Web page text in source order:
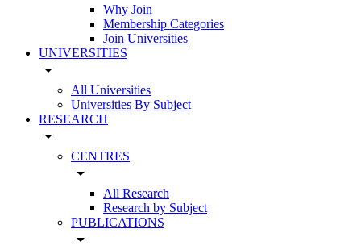
Why Join
Membership Categories
Join Universities
UNIVERSITIES
arrow_drop_down
All Universities
Universities By Subject
RESEARCH
arrow_drop_down
CENTRES
arrow_drop_down
All Research
Research by Subject
PUBLICATIONS
arrow_drop_down